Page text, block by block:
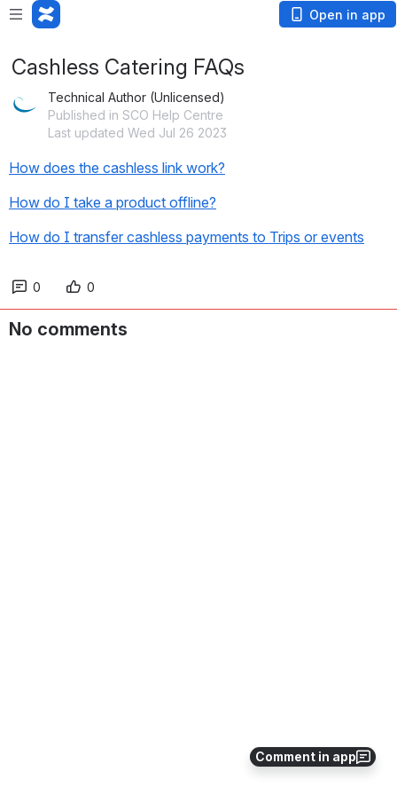
Open in app
Comment in app
Cashless Catering FAQs
Technical Author (Unlicensed)
Published in SCO Help Centre
Last updated Wed Jul 26 2023
How does the cashless link work?
How do I take a product offline?
How do I transfer cashless payments to Trips or events
0 0
No comments